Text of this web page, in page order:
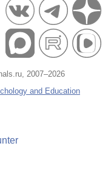
2007–2026
and Education